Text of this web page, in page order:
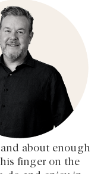
about enough
finger on the